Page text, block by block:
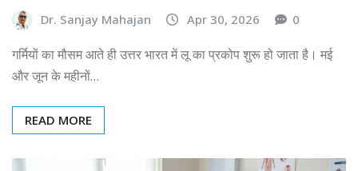
Dr. Sanjay Mahajan Apr 30, 2026 0
गर्मियों का मौसम आते ही उत्तर भारत में लू का प्रकोप शुरू हो जाता है। मई
और जून के महीनों…
READ MORE